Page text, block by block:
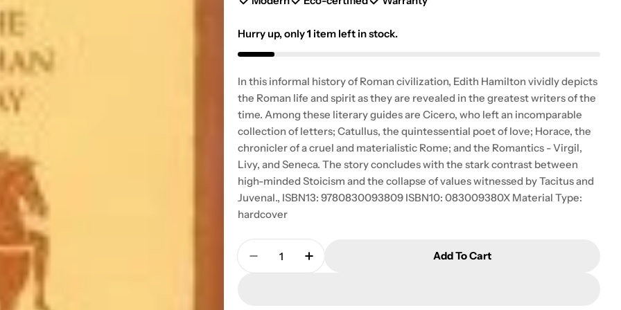
n
Hurry up, only1 item left in stock.
In this informal history of Roman civilization, Edith Hamilton vividly depicts
the Roman life and spirit as they are revealed in the greatest writers of the
time. Among these literary guides are Cicero, who left an incomparable
collection of letters; Catullus, the quintessential poet of love; Horace, the
chronicler of a cruel and materialistic Rome; and the Romantics - Virgil,
Livy, and Seneca. The story concludes with the stark contrast between
high-minded Stoicism and the collapse of values witnessed by Tacitus and
Juvenal., ISBN13: 9780830093809 ISBN10: 083009380X Material Type:
hardcover
Quantity
Decrease Quantity For The Roman Way
Increase Quantity For The Roman Way
Add To Cart